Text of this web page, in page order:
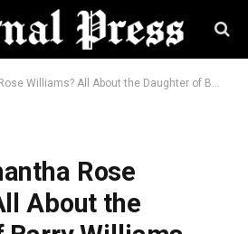
Williams? All About the Daughter of Barry Williams
Rose
About the